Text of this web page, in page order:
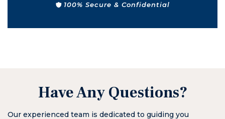
100% Secure & Confidential
Have Any Questions?
Our experienced team is dedicated to guiding you